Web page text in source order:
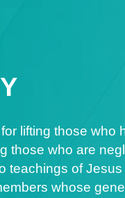
lifting those who
those who are
teachings of
whose